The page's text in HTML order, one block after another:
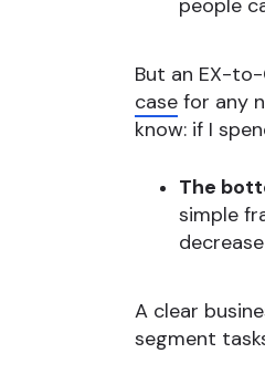
people
But an EX-
case for any
know: if I
The
simple
A clear
segment